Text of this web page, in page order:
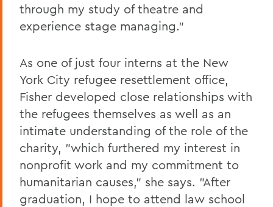
through my study of theatre and
experience stage managing."
As one of just four interns at the New
York City refugee resettlement office,
Fisher developed close relationships with
the refugees themselves as well as an
intimate understanding of the role of the
charity, "which furthered my interest in
nonprofit work and my commitment to
humanitarian causes," she says. "After
graduation, I hope to attend law school